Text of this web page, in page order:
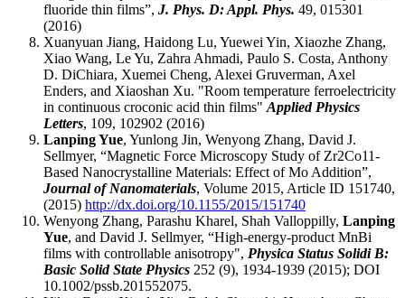
fluoride thin films”, J. Phys. D: Appl. Phys. 49, 015301
(2016)
Xuanyuan Jiang, Haidong Lu, Yuewei Yin, Xiaozhe Zhang,
Xiao Wang, Le Yu, Zahra Ahmadi, Paulo S. Costa, Anthony
D. DiChiara, Xuemei Cheng, Alexei Gruverman, Axel
Enders, and Xiaoshan Xu. "Room temperature ferroelectricity
in continuous croconic acid thin films" Applied Physics
Letters, 109, 102902 (2016)
Lanping Yue, Yunlong Jin, Wenyong Zhang, David J.
Sellmyer, “Magnetic Force Microscopy Study of Zr2Co11-
Based Nanocrystalline Materials: Effect of Mo Addition”,
Journal of Nanomaterials, Volume 2015, Article ID 151740,
(2015) http://dx.doi.org/10.1155/2015/151740
Wenyong Zhang, Parashu Kharel, Shah Valloppilly, Lanping
Yue, and David J. Sellmyer, “High-energy-product MnBi
films with controllable anisotropy", Physica Status Solidi B:
Basic Solid State Physics 252 (9), 1934-1939 (2015); DOI
10.1002/pssb.201552075.